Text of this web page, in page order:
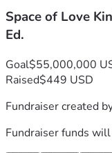
Space of Love
Ed.
Goal$55,000,000
Raised$449 USD
Fundraiser created
Fundraiser funds